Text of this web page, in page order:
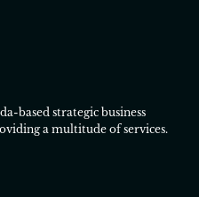
based strategic business
a multitude of services.